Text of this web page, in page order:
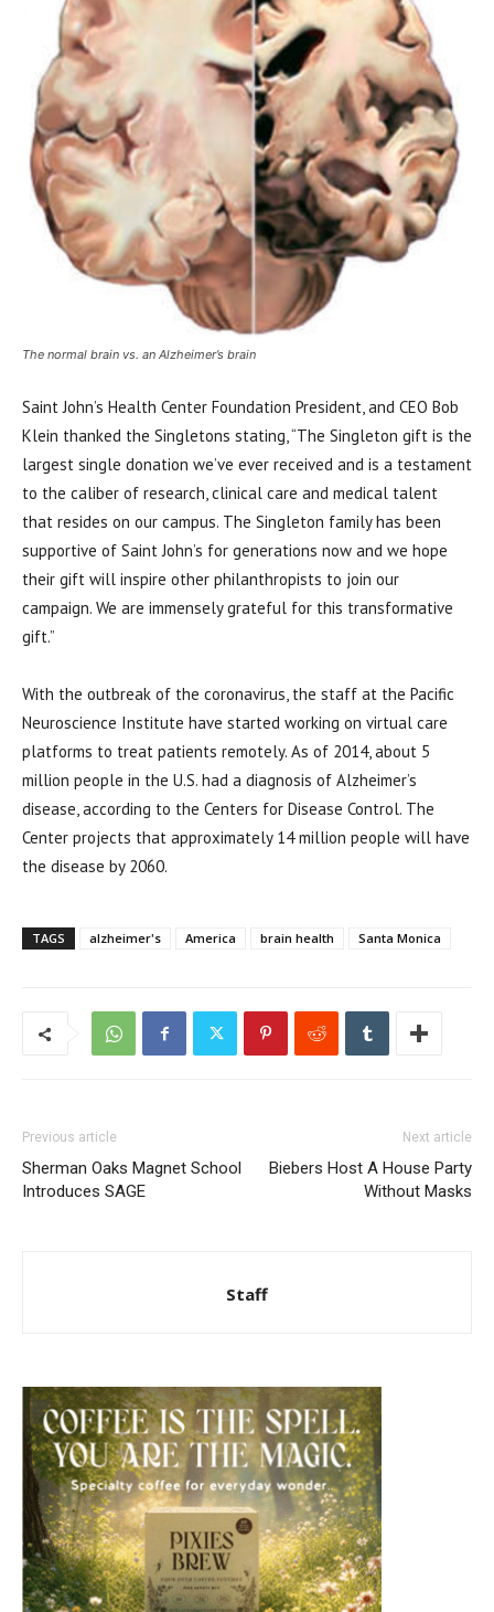
The normal brain vs. an Alzheimer’s brain
Saint John’s Health Center Foundation President, and CEO Bob
Klein thanked the Singletons stating, “The Singleton gift is the
largest single donation we’ve ever received and is a testament
to the caliber of research, clinical care and medical talent
that resides on our campus. The Singleton family has been
supportive of Saint John’s for generations now and we hope
their gift will inspire other philanthropists to join our
campaign. We are immensely grateful for this transformative
gift.”
With the outbreak of the coronavirus, the staff at the Pacific
Neuroscience Institute have started working on virtual care
platforms to treat patients remotely. As of 2014, about 5
million people in the U.S. had a diagnosis of Alzheimer’s
disease, according to the Centers for Disease Control. The
Center projects that approximately 14 million people will have
the disease by 2060.
TAGS alzheimer's America brain health Santa Monica
Previous article
Sherman Oaks Magnet School
Introduces SAGE
Next article
Biebers Host A House Party
Without Masks
Staff